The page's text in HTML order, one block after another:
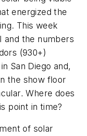
energized the
This week
and the numbers
(930+)
San Diego and,
the show floor
Where does
point in time?
of solar